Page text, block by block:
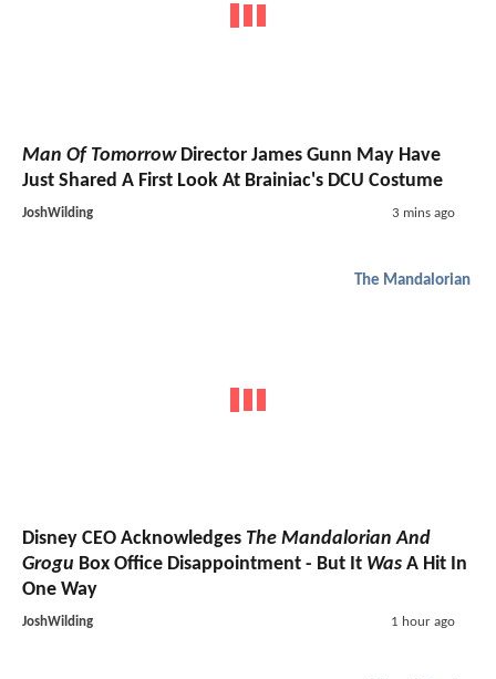
Man Of TomorrowDirector James Gunn May Have
Just Shared A First Look At Brainiac's DCU Costume
JoshWilding 3 mins ago
The Mandalorian
Disney CEO Acknowledges The Mandalorian And
Grogu Box Office Disappointment - But It Was A Hit In
One Way
JoshWilding 1 hour ago